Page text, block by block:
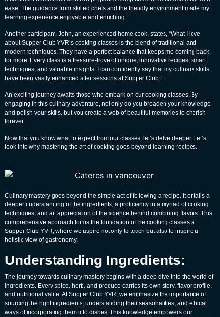
ease. The guidance from skilled chefs and the friendly environment made my
learning experience enjoyable and enriching.”
Another participant, John, an experienced home cook, states, “What I love
about Supper Club YVR’s cooking classes is the blend of traditional and
modern techniques. They have a perfect balance that keeps me coming back
for more. Every class is a treasure-trove of unique, innovative recipes, smart
techniques, and valuable insights. I can confidently say that my culinary skills
have been vastly enhanced after sessions at Supper Club.”
An exciting journey awaits those who embark on our cooking classes. By
engaging in this culinary adventure, not only do you broaden your knowledge
and polish your skills, but you create a web of beautiful memories to cherish
forever.
Now that you know what to expect from our classes, let’s delve deeper. Let’s
look into why mastering the art of cooking goes beyond learning recipes.
Culinary mastery goes beyond the simple act of following a recipe. It entails a
deeper understanding of the ingredients, a proficiency in a myriad of cooking
techniques, and an appreciation of the science behind combining flavors. This
comprehensive approach forms the foundation of the cooking classes at
Supper Club YVR, where we aspire not only to teach but also to inspire a
holistic view of gastronomy.
Understanding Ingredients:
The journey towards culinary mastery begins with a deep dive into the world of
ingredients. Every spice, herb, and produce carries its own story, flavor profile,
and nutritional value. At Supper Club YVR, we emphasize the importance of
sourcing the right ingredients, understanding their seasonalities, and ethical
ways of incorporating them into dishes. This knowledge empowers our